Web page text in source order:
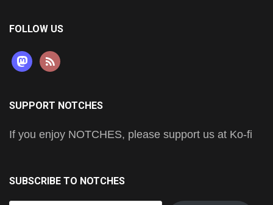
FOLLOW US
mastodon
rss
SUPPORT NOTCHES
If you enjoy NOTCHES, please support us at Ko-fi
SUBSCRIBE TO NOTCHES